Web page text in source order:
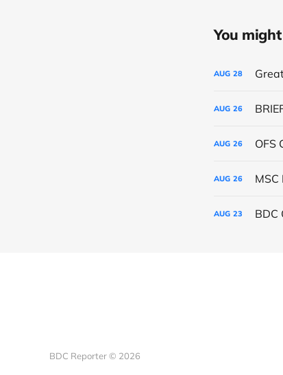
You
AUG 28
AUG 26
AUG 26 OFS
AUG 26
AUG 23 BDC
BDC Reporter © 2026